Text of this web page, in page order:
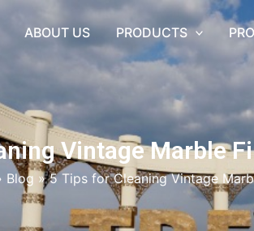
ABOUT US PRODUCTS
Vintage Marble
Blog »5 Tips for Cleaning Vintage